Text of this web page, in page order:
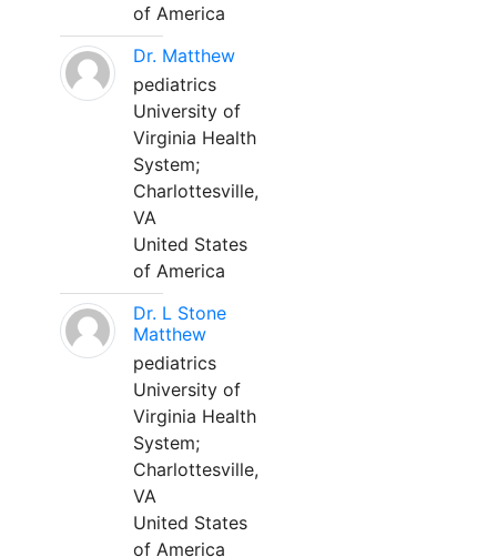
of America
Dr. Matthew
pediatrics
University of
Virginia Health
System;
Charlottesville,
VA
United States
of America
Dr. L Stone
Matthew
pediatrics
University of
Virginia Health
System;
Charlottesville,
VA
United States
of America